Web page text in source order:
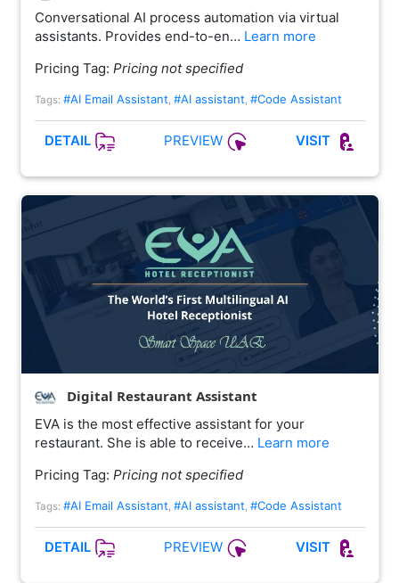
Conversational AI process automation via virtual
assistants. Provides end-to-en… Learn more
Pricing Tag: Pricing not specified
Tags: #AI Email Assistant #AI assistant #Code Assistant
DETAIL PREVIEW VISIT
Digital Restaurant Assistant
EVA is the most effective assistant for your
restaurant. She is able to receive… Learn more
Pricing Tag: Pricing not specified
Tags: #AI Email Assistant, #AI assistant, #Code Assistant
DETAIL PREVIEW VISIT